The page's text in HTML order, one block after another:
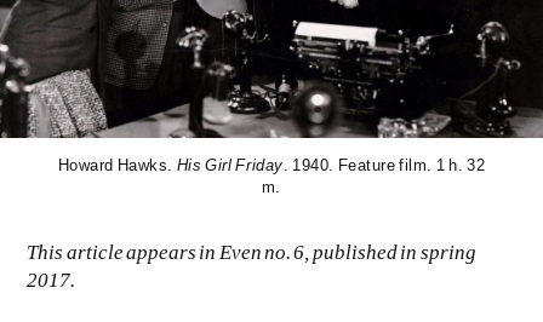
Howard Hawks. His Girl Friday . 1940. Feature film. 1 h. 32
m.
This article appears in Even no. 6, published in spring
2017.